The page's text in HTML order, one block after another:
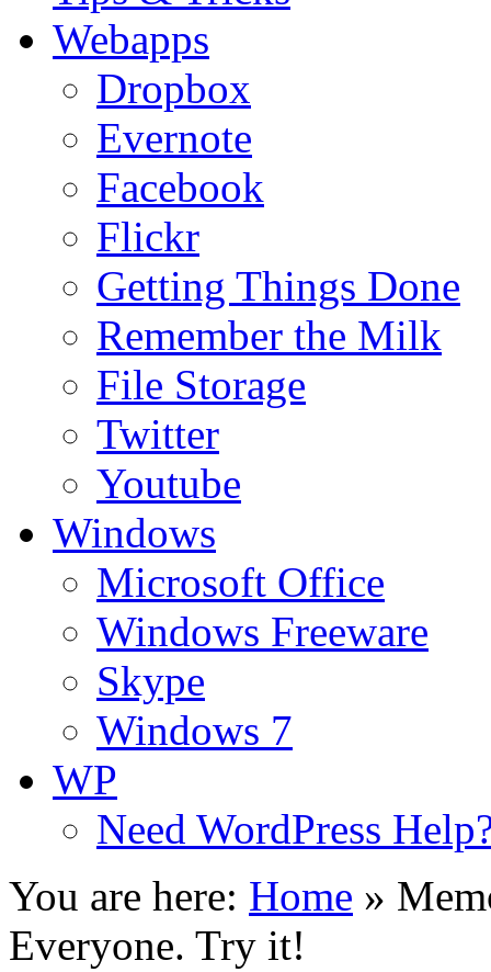
Webapps
Dropbox
Evernote
Facebook
Flickr
Getting Things Done
Remember the Milk
File Storage
Twitter
Youtube
Windows
Microsoft Office
Windows Freeware
Skype
Windows 7
WP
Need WordPress
You are here: Home »
Everyone. Try it!